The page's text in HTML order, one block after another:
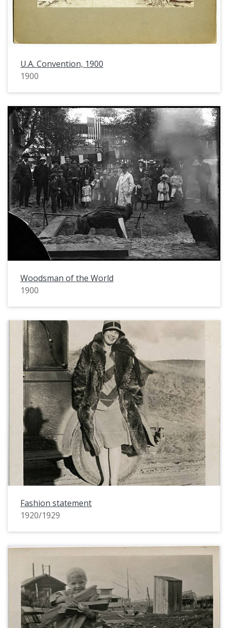
U.A. Convention, 1900
1900
Woodsman of the World
1900
Fashion statement
1920/1929